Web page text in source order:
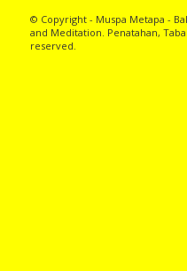
© Copyright - Muspa Metapa -
and Meditation. Penatahan,
reserved.